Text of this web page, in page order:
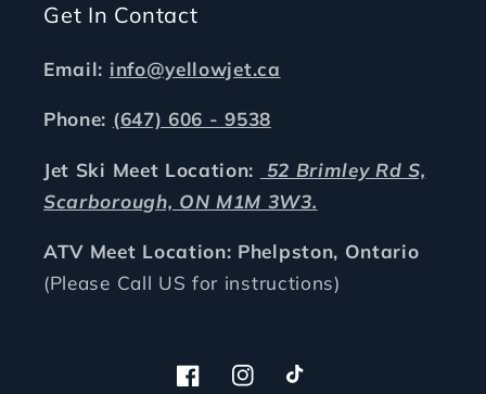
Get In Contact
Email: info@yellowjet.ca
Phone: (647) 606 - 9538
Jet Ski Meet Location:
52 Brimley Rd S,
Scarborough, ON M1M 3W3.
ATV Meet Location: Phelpston, Ontario
(Please Call US for instructions)
FacebookInstagramTikTok